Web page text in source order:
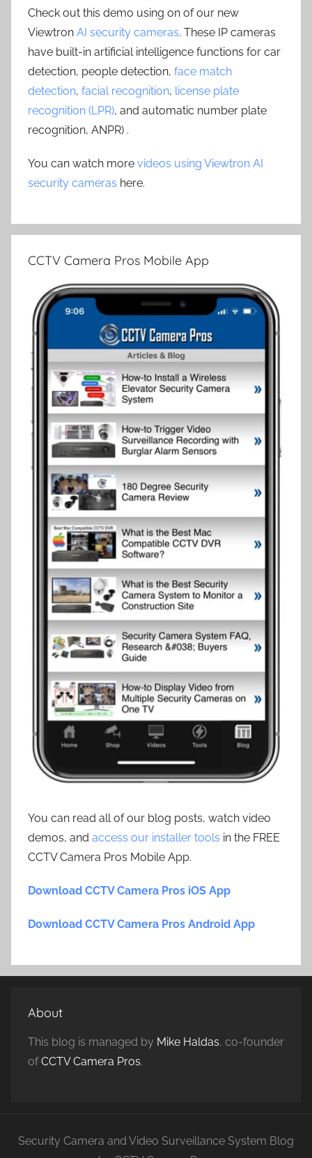
Check out this demo using on of our new
Viewtron AI security cameras. These IP cameras
have built-in artificial intelligence functions for car
detection, people detection, face match
detection, facial recognition, license plate
recognition (LPR), and automatic number plate
recognition, ANPR) .
You can watch more videos using Viewtron AI
security cameras here.
CCTV Camera Pros Mobile App
You can read all of our blog posts, watch video
demos, and access our installer tools in the FREE
CCTV Camera Pros Mobile App.
Download CCTV Camera Pros iOS App
Download CCTV Camera Pros Android App
About
This blog is managed by Mike Haldas, co-founder
ofCCTV Camera Pros.
Security Camera and Video Surveillance System Blog